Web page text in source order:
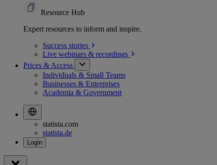
Resource Hub
Expert resources to inform and inspire.
Success stories
Live webinars & recordings
Prices & Access
Individuals & Small Teams
Businesses & Enterprises
Academia & Government
statista.com
statista.de